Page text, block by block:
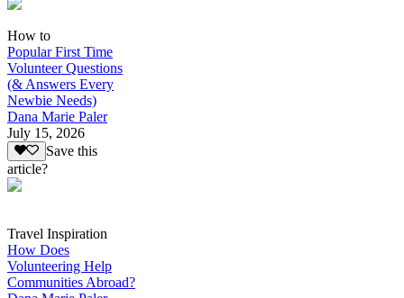
How to
Popular First Time
Volunteer Questions
(& Answers Every
Newbie Needs)
Dana Marie Paler
July 15, 2026
Save this
article?
Travel Inspiration
How Does
Volunteering Help
Communities Abroad?